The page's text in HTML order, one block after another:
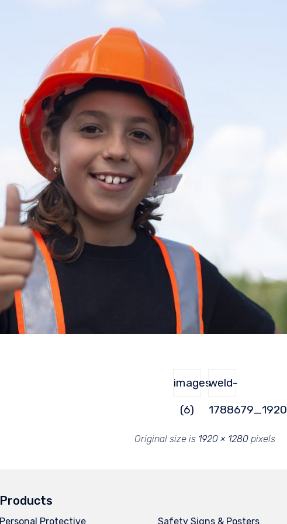
images
(6)
weld-
1788679_1920
Original size is 1920 × 1280pixels
Products
Personal Protective Safety Signs & Posters